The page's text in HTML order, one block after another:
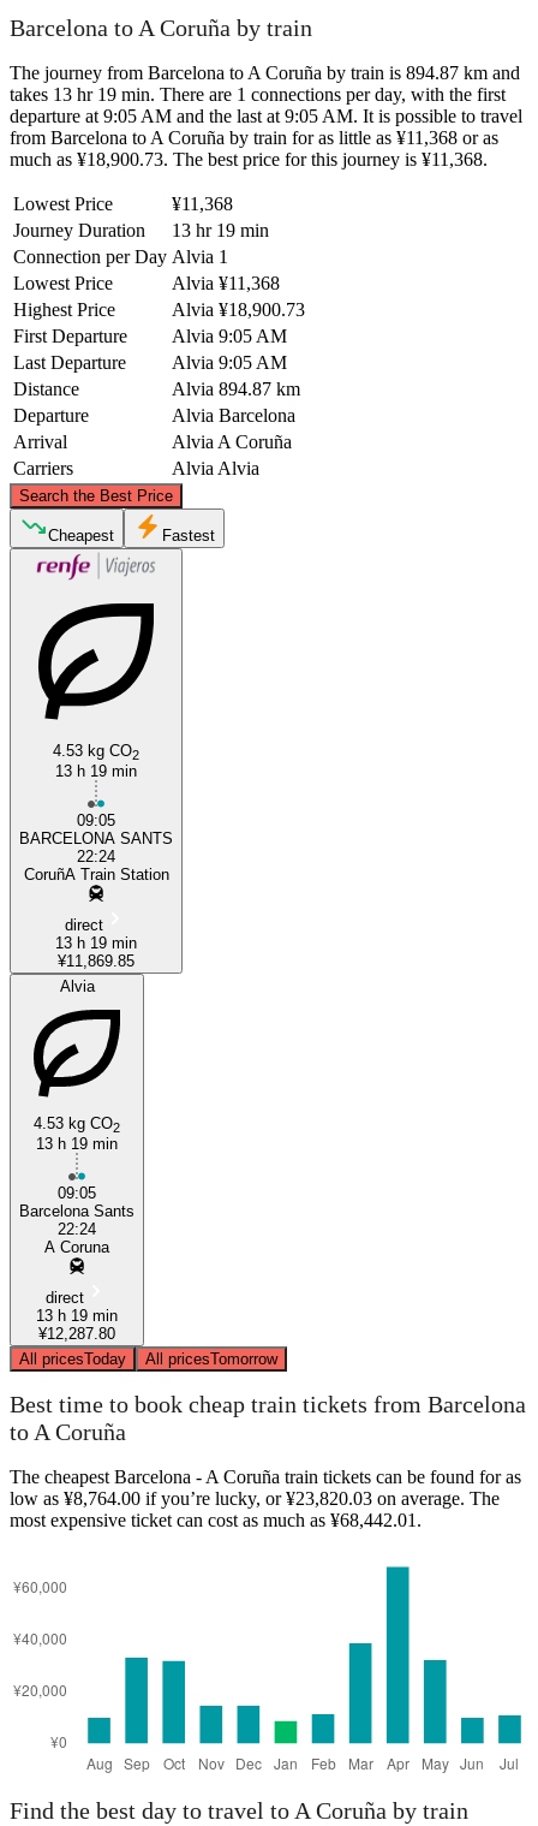
Barcelona to A Coruña by train
The journey from Barcelona to A Coruña by train is 894.87 km and
takes 13 hr 19 min. There are 1 connections per day, with the first
departure at 9:05 AM and the last at 9:05 AM. It is possible to travel
from Barcelona to A Coruña by train for as little as ¥11,368 or as
much as ¥18,900.73. The best price for this journey is ¥11,368.
Lowest Price
¥11,368
Journey Duration
13 hr 19 min
Connection per Day Alvia 1
Lowest Price
Alvia ¥11,368
Highest Price
Alvia ¥18,900.73
First Departure
Alvia 9:05 AM
Last Departure
Alvia 9:05 AM
Distance
Alvia 894.87 km
Departure
Alvia Barcelona
Arrival
Alvia A Coruña
Carriers
Alvia Alvia
Search the Best Price
Cheapest Fastest
4.53 kg CO2
13 h 19 min
09:05
BARCELONA SANTS
22:24
CoruñA Train Station
direct
13 h 19 min
¥11,869.85
Alvia
4.53 kg CO2
13 h 19 min
09:05
Barcelona Sants
22:24
A Coruna
direct
13 h 19 min
¥12,287.80
All pricesToday All pricesTomorrow
Best time to book cheap train tickets from Barcelona
to A Coruña
The cheapest Barcelona - A Coruña train tickets can be found for as
low as ¥8,764.00 if you’re lucky, or ¥23,820.03 on average. The
most expensive ticket can cost as much as ¥68,442.01.
Find the best day to travel to A Coruña by train